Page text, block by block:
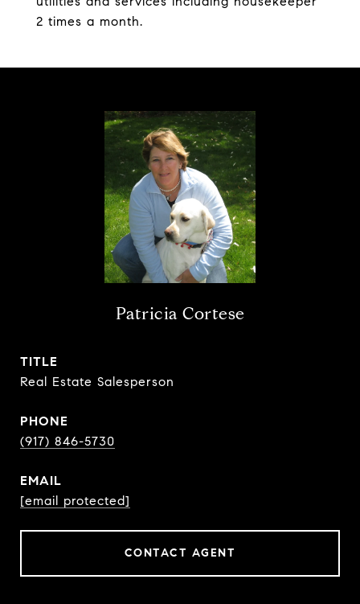
2 times a month.
Patricia Cortese
TITLE
Real Estate Salesperson
PHONE
(917) 846-5730
EMAIL
[email protected]
CONTACT AGENT